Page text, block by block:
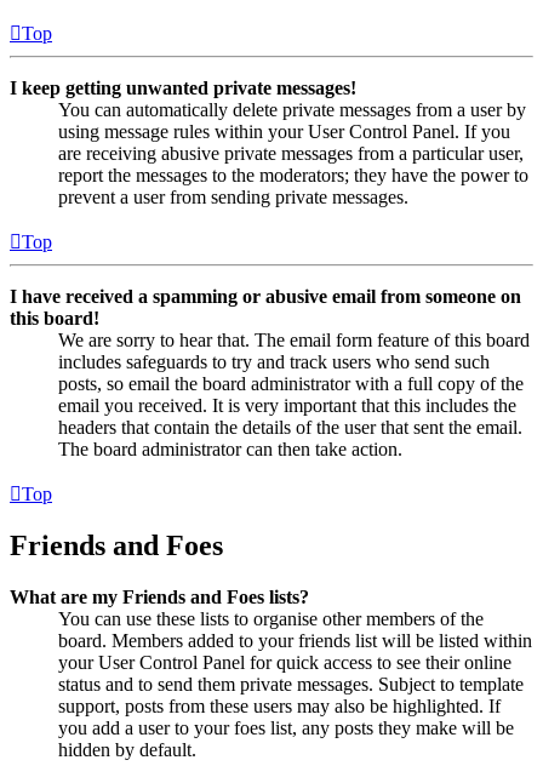
Top
I keep getting unwanted private messages!
You can automatically delete private messages from a user by
using message rules within your User Control Panel. If you
are receiving abusive private messages from a particular user,
report the messages to the moderators; they have the power to
prevent a user from sending private messages.
Top
I have received a spamming or abusive email from someone on
this board!
We are sorry to hear that. The email form feature of this board
includes safeguards to try and track users who send such
posts, so email the board administrator with a full copy of the
email you received. It is very important that this includes the
headers that contain the details of the user that sent the email.
The board administrator can then take action.
Top
Friends and Foes
What are my Friends and Foes lists?
You can use these lists to organise other members of the
board. Members added to your friends list will be listed within
your User Control Panel for quick access to see their online
status and to send them private messages. Subject to template
support, posts from these users may also be highlighted. If
you add a user to your foes list, any posts they make will be
hidden by default.